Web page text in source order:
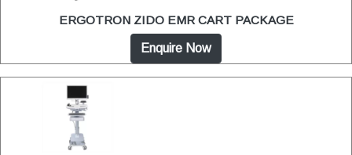
ERGOTRON ZIDO EMR CART PACKAGE
Enquire Now